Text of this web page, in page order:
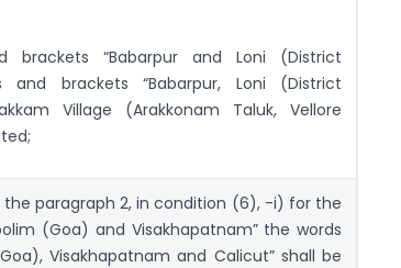
“Babarpur and Loni (District
and brackets “Babarpur, Loni (District
Village (Arakkonam Taluk, Vellore
paragraph 2, in condition (6), -i) for the
(Goa) and Visakhapatnam” the words
Visakhapatnam and Calicut” shall be